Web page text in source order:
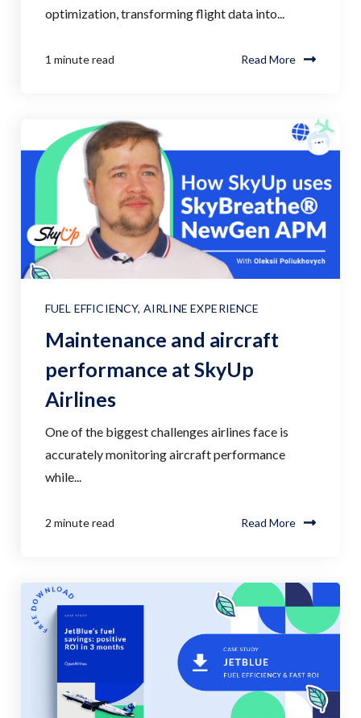
optimization, transforming flight data into...
1 minute read Read More
FUEL EFFICIENCY, AIRLINE EXPERIENCE
Maintenance and aircraft
performance at SkyUp
Airlines
One of the biggest challenges airlines face is
accurately monitoring aircraft performance
while...
2 minute read Read More